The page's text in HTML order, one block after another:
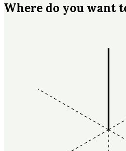
Where do you want